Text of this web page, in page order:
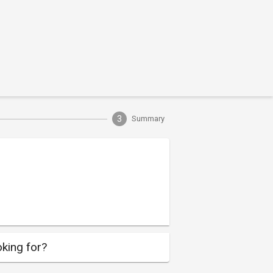
3 Summary
for?